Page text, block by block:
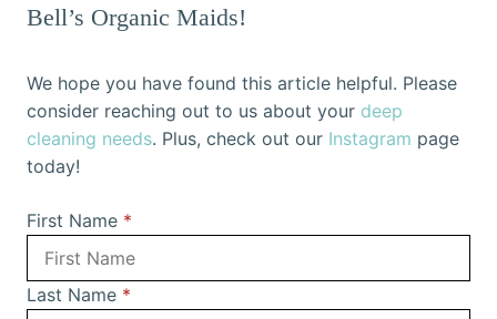
Bell’s Organic Maids!
We hope you have found this article helpful. Please
consider reaching out to us about your deep
cleaning needs. Plus, check out our Instagram page
today!
First Name *
Last Name *